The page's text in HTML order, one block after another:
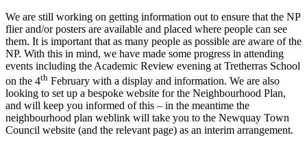
We are still working on getting information out to ensure that the NP
flier and/or posters are available and placed where people can see
them. It is important that as many people as possible are aware of the
NP. With this in mind, we have made some progress in attending
events including the Academic Review evening at Tretherras School
on the 4th February with a display and information. We are also
looking to set up a bespoke website for the Neighbourhood Plan,
and will keep you informed of this – in the meantime the
neighbourhood plan weblink will take you to the Newquay Town
Council website (and the relevant page) as an interim arrangement.